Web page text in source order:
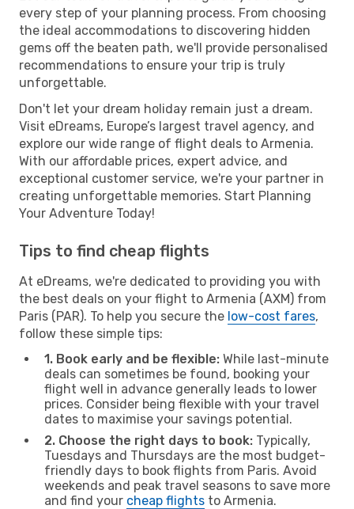
every step of your planning process. From choosing
the ideal accommodations to discovering hidden
gems off the beaten path, we'll provide personalised
recommendations to ensure your trip is truly
unforgettable.
Don't let your dream holiday remain just a dream.
Visit eDreams, Europe’s largest travel agency, and
explore our wide range of flight deals to Armenia.
With our affordable prices, expert advice, and
exceptional customer service, we're your partner in
creating unforgettable memories. Start Planning
Your Adventure Today!
Tips to find cheap flights
At eDreams, we're dedicated to providing you with
the best deals on your flight to Armenia (AXM) from
Paris (PAR). To help you secure the low-cost fares,
follow these simple tips:
1. Book early and be flexible: While last-minute
deals can sometimes be found, booking your
flight well in advance generally leads to lower
prices. Consider being flexible with your travel
dates to maximise your savings potential.
2. Choose the right days to book: Typically,
Tuesdays and Thursdays are the most budget-
friendly days to book flights from Paris. Avoid
weekends and peak travel seasons to save more
and find your cheap flights to Armenia.